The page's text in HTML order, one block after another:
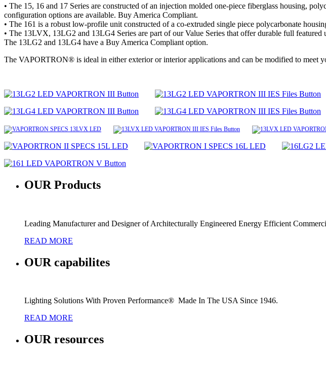
• The 15, 16 and 17 Series are constructed of an injection molded one-piece fiberglass housing,
configuration options are available. Buy America Compliant.
• The 161 is a robust low-profile unit constructed of a co-extruded single piece polycarbonate
• The 13LVX, 13LG2 and 13LG4 Series are part of our Value Series that offer durable full
The 13LG2 and 13LG4 have a Buy America Compliant option.
The VAPORTRON® is ideal in either exterior or interior applications and can be modified to meet
OUR Products
Leading Manufacturer and Designer of Architecturally Engineered Energy Efficient
READ MORE
OUR capabilites
Lighting Solutions With Proven Performance® Made In The USA Since 1946.
READ MORE
OURresources